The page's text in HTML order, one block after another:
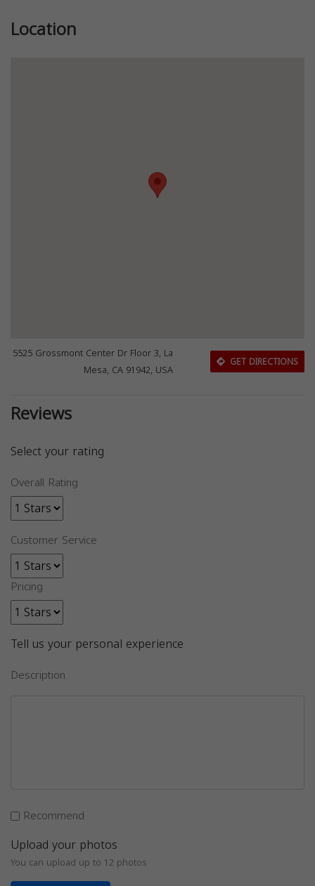
Location
5525 Grossmont Center Dr Floor 3, La
Mesa, CA 91942, USA
GET DIRECTIONS
Reviews
Select your rating
Overall Rating
Customer Service
Pricing
Tell us your personal experience
Description
Recommend
Upload your photos
You can upload up to 12 photos